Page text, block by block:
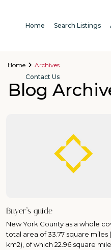
Home Search Listings
Contact Us
Home Archives
Blog
Buyer’s guide
New York County as a whole
total area of 33.77 square miles
km2), of which 22.96 square